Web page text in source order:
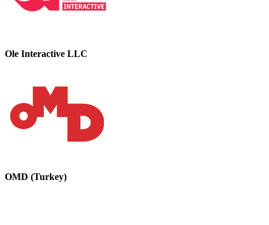
Ole Interactive LLC
OMD (Turkey)